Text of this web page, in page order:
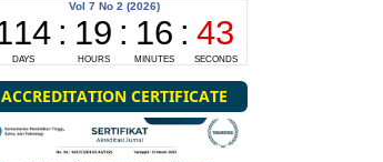
ACCREDITATION CERTIFICATE